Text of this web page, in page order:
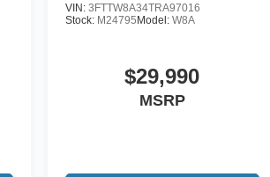
VIN: 3FTTW8A34TRA97016
Stock: M24795Model: W8A
$29,990
MSRP